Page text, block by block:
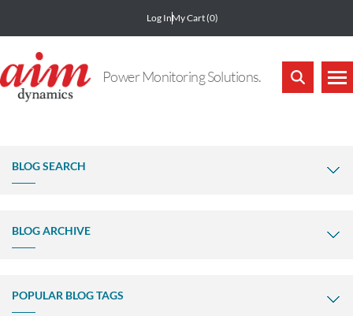
Log InMy Cart(0)
Power Monitoring Solutions.
BLOG SEARCH
BLOG ARCHIVE
POPULAR BLOG TAGS